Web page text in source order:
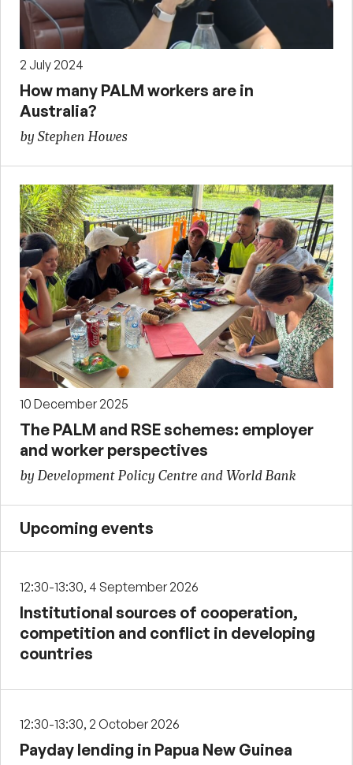
2 July 2024
How many PALM workers are in
Australia?
by Stephen Howes
10 December 2025
The PALM and RSE schemes: employer
and worker perspectives
by Development Policy Centre and World Bank
Upcoming events
12:30-13:30, 4 September 2026
Institutional sources of cooperation,
competition and conflict in developing
countries
12:30-13:30, 2 October 2026
Payday lending in Papua New Guinea